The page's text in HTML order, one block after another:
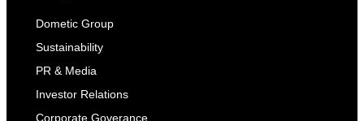
Dometic Group
Sustainability
PR & Media
Investor Relations
Corporate Goverance